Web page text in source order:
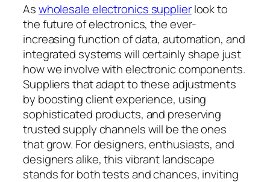
Aswholesale electronics supplierlook to
the future of electronics, the ever-
increasing function of data, automation, and
integrated systems will certainly shape just
how we involve with electronic components.
Suppliers that adapt to these adjustments
by boosting client experience, using
sophisticated products, and preserving
trusted supply channels will be the ones
that grow. For designers, enthusiasts, and
designers alike, this vibrant landscape
stands for both tests and chances, inviting